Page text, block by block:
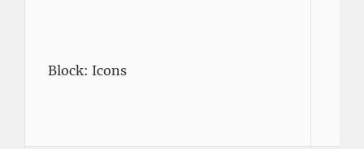
Block: Icons